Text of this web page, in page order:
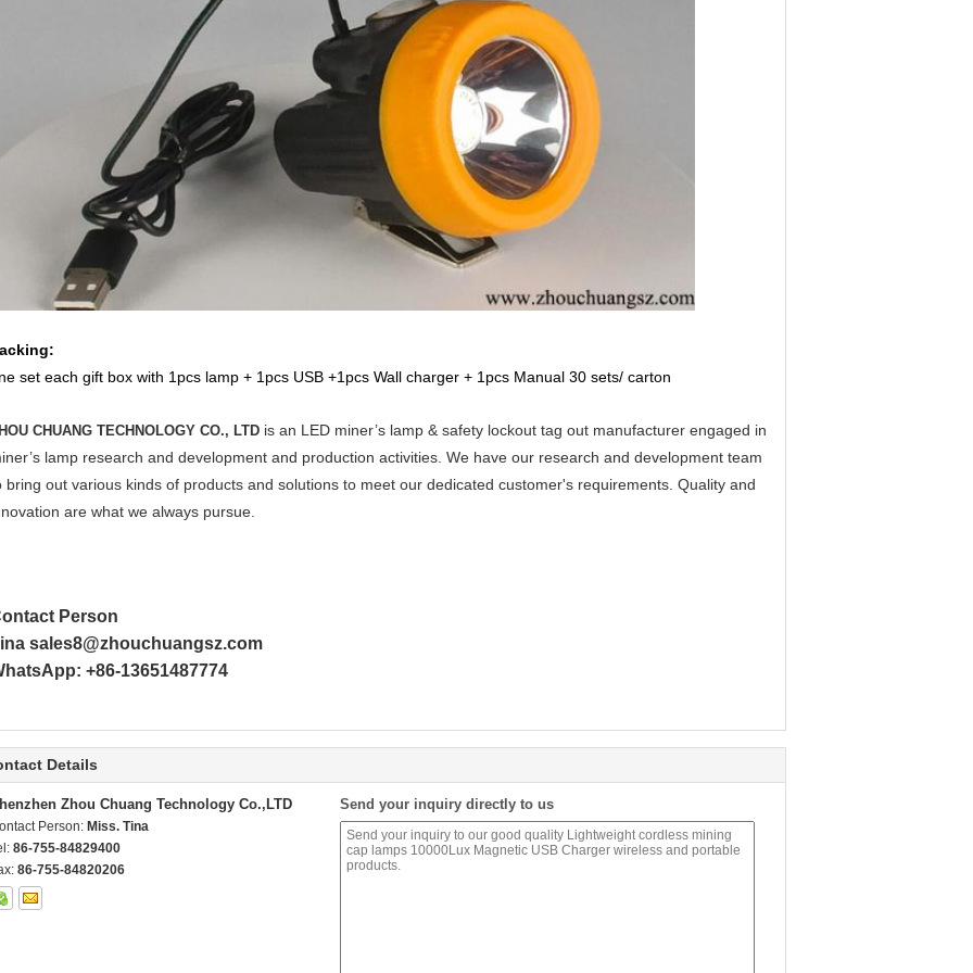
set each gift box with 1pcs lamp + 1pcs USB +1pcs Wall charger + 1pcs Manual 30 sets/ carton
CHUANG TECHNOLOGY CO., LTD is an LED miner’s lamp & safety lockout tag out manufacturer engaged in
lamp research and development and production activities. We have our research and development team
bring out various kinds of products and solutions to meet our dedicated customer's requirements. Quality and
are what we always pursue.
Person
sales8@zhouchuangsz.com
+86-13651487774
Details
Zhou Chuang Technology Co.,LTD
Person: Miss. Tina
86-755-84829400
86-755-84820206
Send your inquiry directly to us